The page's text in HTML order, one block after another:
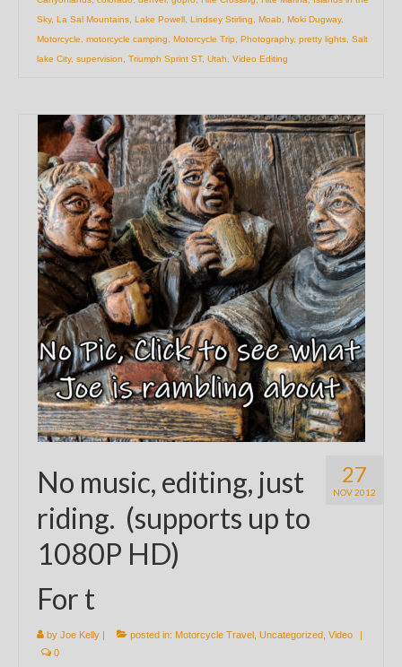
Sky, La Sal Mountains Lake Powell Lindsey Stirling Moab Moki Dugway,
Motorcycle
motorcycle camping Motorcycle Trip Photography, pretty lights Salt
lake City, supervision Triumph Sprint ST, Utah Video Editing
27
NOV 2012
No music, editing, just
riding. (supports up to
1080P HD)
For t
by Joe Kelly | posted in: Motorcycle Travel Uncategorized Video
|
0